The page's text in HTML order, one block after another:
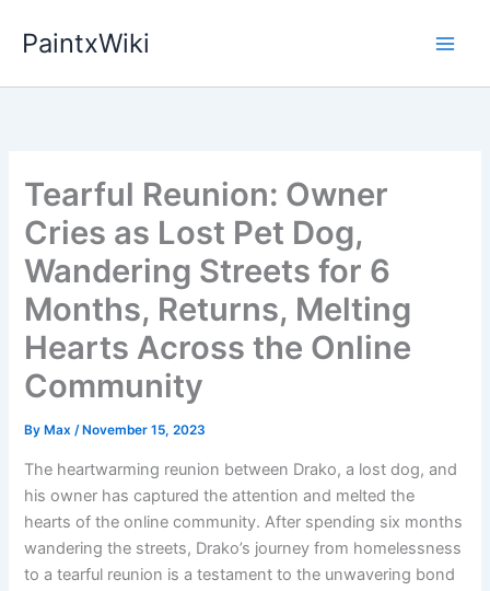
PaintxWiki
Tearful Reunion: Owner
Cries as Lost Pet Dog,
Wandering Streets for 6
Months, Returns, Melting
Hearts Across the Online
Community
By Max/ November 15, 2023
The heartwarming reunion between Drako, a lost dog, and
his owner has captured the attention and melted the
hearts of the online community. After spending six months
wandering the streets, Drako’s journey from homelessness
to a tearful reunion is a testament to the unwavering bond